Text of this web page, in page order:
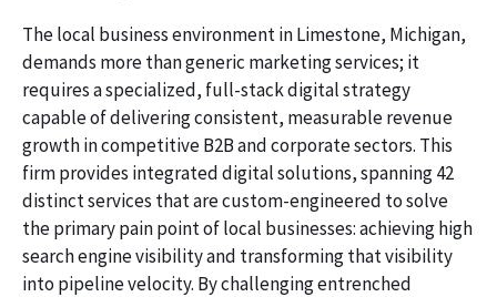
The local business environment in Limestone, Michigan,
demands more than generic marketing services; it
requires a specialized, full-stack digital strategy
capable of delivering consistent, measurable revenue
growth in competitive B2B and corporate sectors. This
firm provides integrated digital solutions, spanning 42
distinct services that are custom-engineered to solve
the primary pain point of local businesses: achieving high
search engine visibility and transforming that visibility
into pipeline velocity. By challenging entrenched